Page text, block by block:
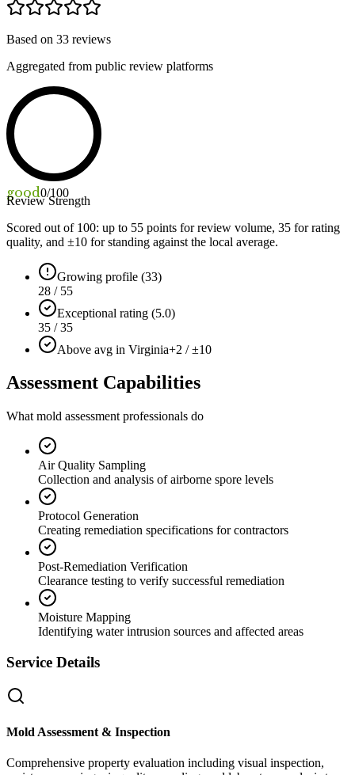
Based on 33 reviews
Aggregated from public review platforms
good0/100
Review Strength
Scored out of 100: up to 55 points for review volume, 35 for rating
quality, and ±10 for standing against the local average.
Growing profile (33)
28 / 55
Exceptional rating (5.0)
35 / 35
Above avg in Virginia+2 / ±10
Assessment Capabilities
What mold assessment professionals do
Air Quality Sampling
Collection and analysis of airborne spore levels
Protocol Generation
Creating remediation specifications for contractors
Post-Remediation Verification
Clearance testing to verify successful remediation
Moisture Mapping
Identifying water intrusion sources and affected areas
Service Details
Mold Assessment & Inspection
Comprehensive property evaluation including visual inspection,